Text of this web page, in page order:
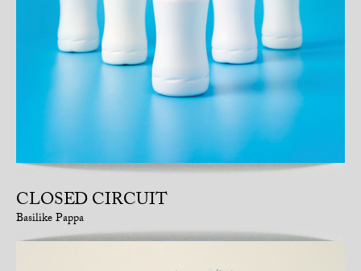
CLOSED CIRCUIT
Basilike Pappa